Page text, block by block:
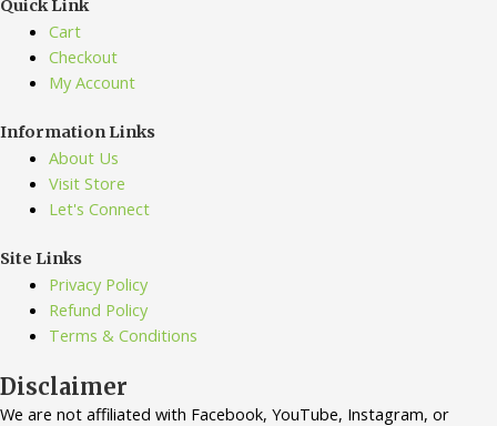
Quick Link
Cart
Checkout
My Account
Information Links
About Us
Visit Store
Let's Connect
Site Links
Privacy Policy
Refund Policy
Terms & Conditions
Disclaimer
We are not affiliated with Facebook, YouTube, Instagram, or